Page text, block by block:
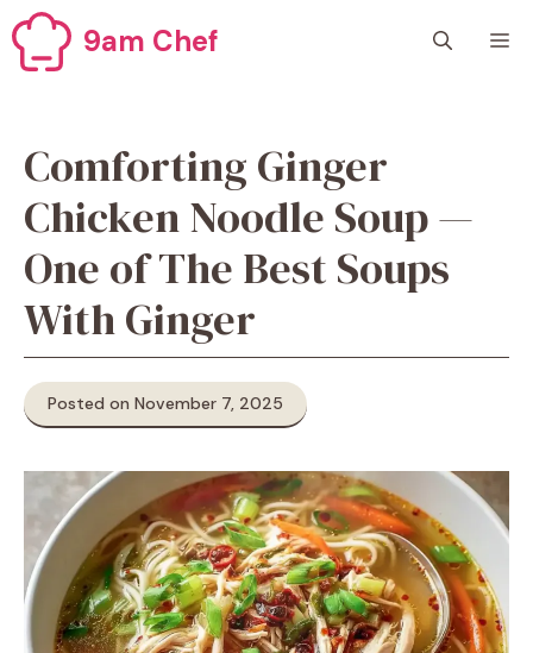
Skip
to
content
9am Chef
Comforting Ginger
Chicken Noodle Soup —
One of The Best Soups
With Ginger
Posted on November 7, 2025